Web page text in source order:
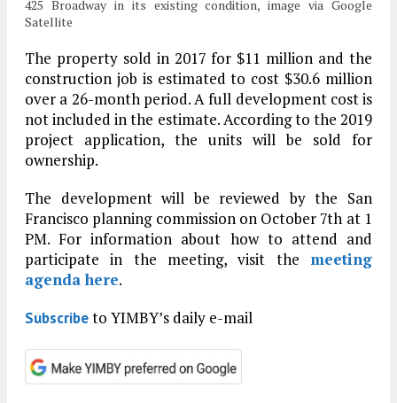
425 Broadway in its existing condition, image via Google
Satellite
The property sold in 2017 for $11 million and the
construction job is estimated to cost $30.6 million
over a 26-month period. A full development cost is
not included in the estimate. According to the 2019
project application, the units will be sold for
ownership.
The development will be reviewed by the San
Francisco planning commission on October 7th at 1
PM. For information about how to attend and
participate in the meeting, visit the meeting
agenda here.
Subscribeto YIMBY’s daily e-mail